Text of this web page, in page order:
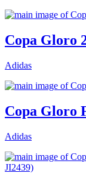
Copa Gloro
Adidas
Copa Gloro
Adidas